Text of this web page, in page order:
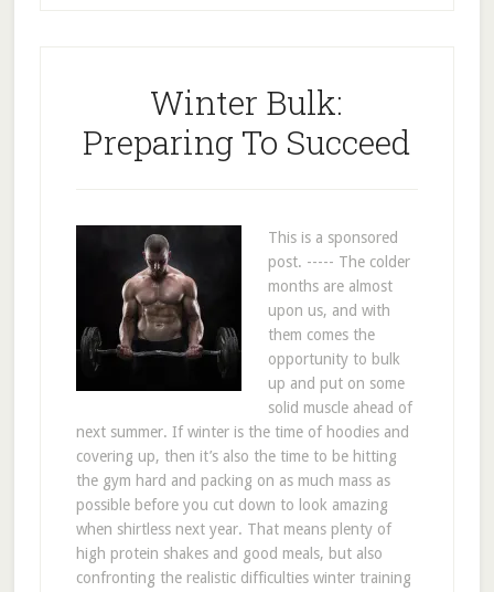
Winter Bulk:
Preparing To Succeed
This is a sponsored
post. ----- The colder
months are almost
upon us, and with
them comes the
opportunity to bulk
up and put on some
solid muscle ahead of
next summer. If winter is the time of hoodies and
covering up, then it’s also the time to be hitting
the gym hard and packing on as much mass as
possible before you cut down to look amazing
when shirtless next year. That means plenty of
high protein shakes and good meals, but also
confronting the realistic difficulties winter training